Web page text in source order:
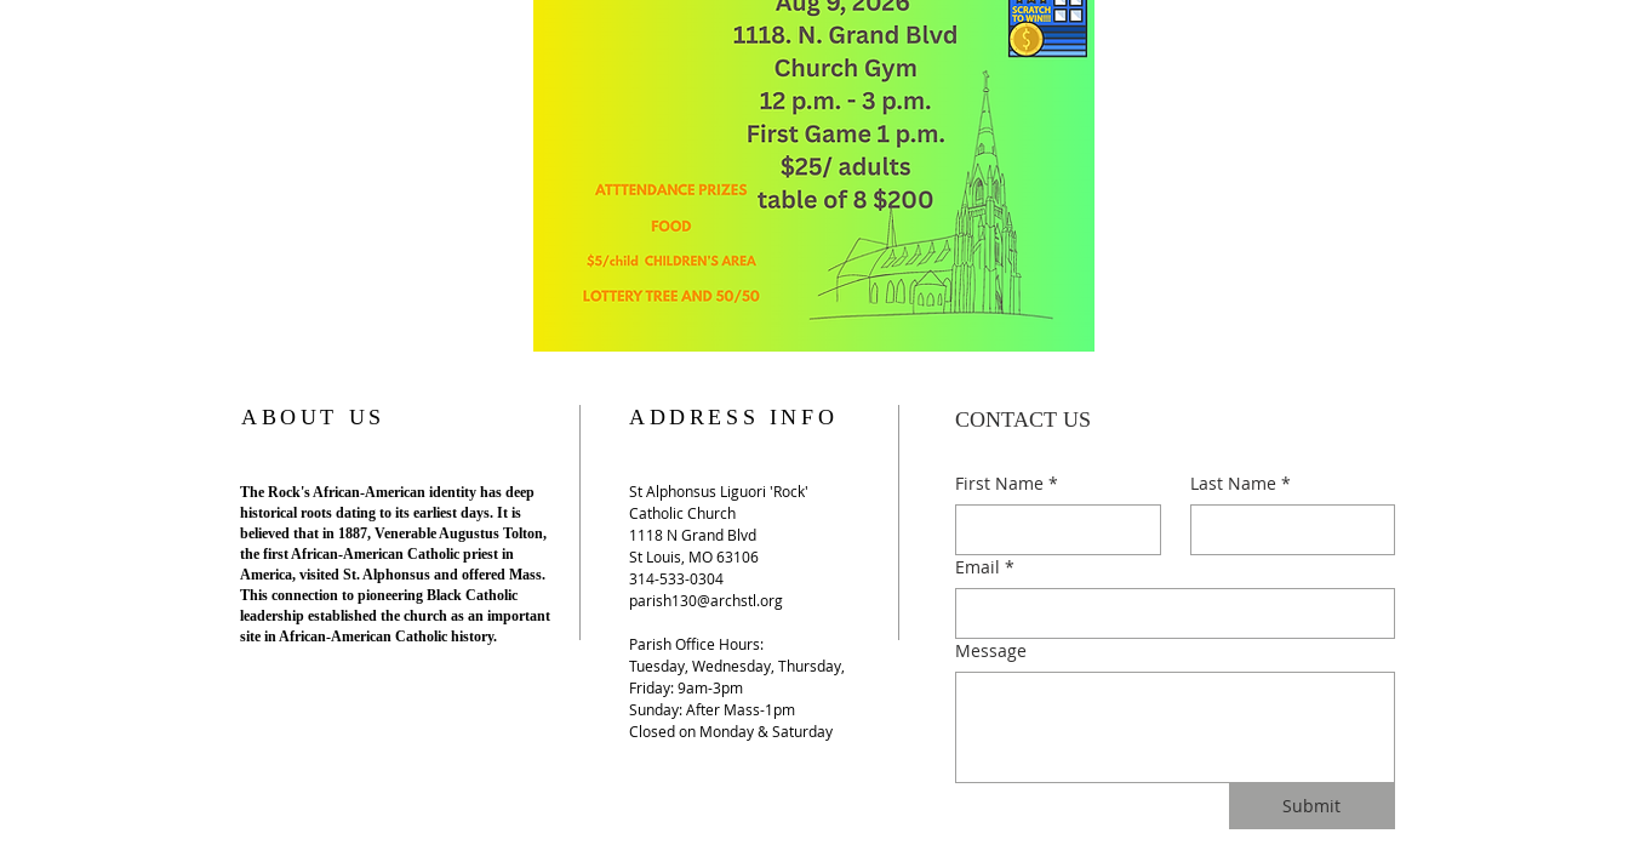
ABOUT US
The Rock's African-American identity has deep
historical roots dating to its earliest days. It is
believed that in 1887, Venerable Augustus Tolton,
the first African-American Catholic priest in
America, visited St. Alphonsus and offered Mass.
This connection to pioneering Black Catholic
leadership established the church as an important
site in African-American Catholic history.
ADDRESS INFO
St Alphonsus Liguori 'Rock'
Catholic Church​
1118 N Grand Blvd
St Louis, MO 63106
​314-533-0304
parish130@archstl.org
Parish Office Hours:
Tuesday, Wednesday, Thursday,
Friday: 9am-3pm​​
Sunday: After Mass-1pm
Closed on Monday & Saturday
CONTACT US
First Name * Last Name *
Email *
Message
Submit